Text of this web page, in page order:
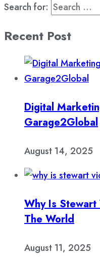
Search for:
Recent Post
Digital
Garage2Global
August 14, 2025
Why Is
The World
August 11, 2025